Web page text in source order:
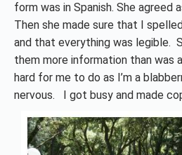
form was in Spanish. She agreed
Then she made sure that I
and that everything was legible.
them more information than was
hard for me to do as I’m a
nervous. I got busy and made